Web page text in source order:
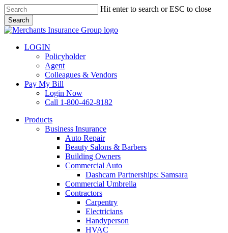
Skip
to
main
content
Hit enter to search or ESC to close
Search
Close
LOGIN
Policyholder
Agent
Colleagues & Vendors
Pay My Bill
Login Now
Call 1-800-462-8182
search
Menu
Products
Business Insurance
Auto Repair
Beauty Salons & Barbers
Building Owners
Commercial Auto
Dashcam Partnerships: Samsara
Commercial Umbrella
Contractors
Carpentry
Electricians
Handyperson
HVAC